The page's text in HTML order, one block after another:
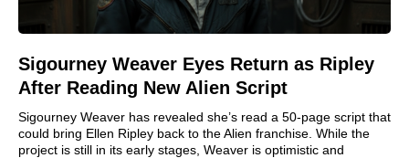
Sigourney Weaver Eyes Return as Ripley
After Reading New Alien Script
Sigourney Weaver has revealed she’s read a 50-page script that
could bring Ellen Ripley back to the Alien franchise. While the
project is still in its early stages, Weaver is optimistic and